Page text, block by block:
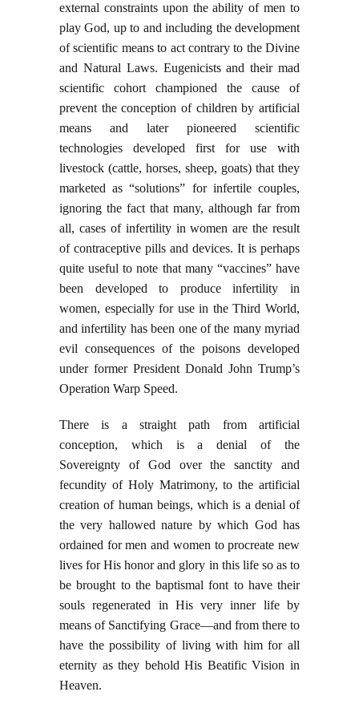
external constraints upon the ability of men to
play God, up to and including the development
of scientific means to act contrary to the Divine
and Natural Laws. Eugenicists and their mad
scientific cohort championed the cause of
prevent the conception of children by artificial
means and later pioneered scientific
technologies developed first for use with
livestock (cattle, horses, sheep, goats) that they
marketed as “solutions” for infertile couples,
ignoring the fact that many, although far from
all, cases of infertility in women are the result
of contraceptive pills and devices. It is perhaps
quite useful to note that many “vaccines” have
been developed to produce infertility in
women, especially for use in the Third World,
and infertility has been one of the many myriad
evil consequences of the poisons developed
under former President Donald John Trump’s
Operation Warp Speed.
There is a straight path from artificial
conception, which is a denial of the
Sovereignty of God over the sanctity and
fecundity of Holy Matrimony, to the artificial
creation of human beings, which is a denial of
the very hallowed nature by which God has
ordained for men and women to procreate new
lives for His honor and glory in this life so as to
be brought to the baptismal font to have their
souls regenerated in His very inner life by
means of Sanctifying Grace—and from there to
have the possibility of living with him for all
eternity as they behold His Beatific Vision in
Heaven.